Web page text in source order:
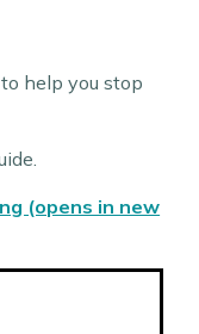
help you stop
(opens in new